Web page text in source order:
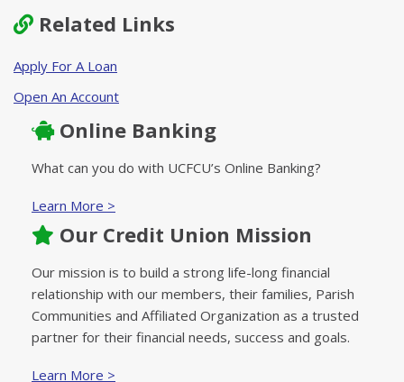
Related Links
Apply For A Loan
Open An Account
Online Banking
What can you do with UCFCU’s Online Banking?
Learn More >
Our Credit Union Mission
Our mission is to build a strong life-long financial
relationship with our members, their families, Parish
Communities and Affiliated Organization as a trusted
partner for their financial needs, success and goals.
Learn More >